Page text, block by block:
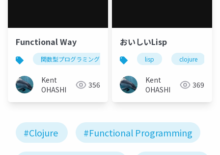
Functional Way
関数型プログラミング python haskell
Kent
OHASHI
356
おいしいLisp
lisp clojure
Kent
OHASHI
369
#Clojure #Functional Programming